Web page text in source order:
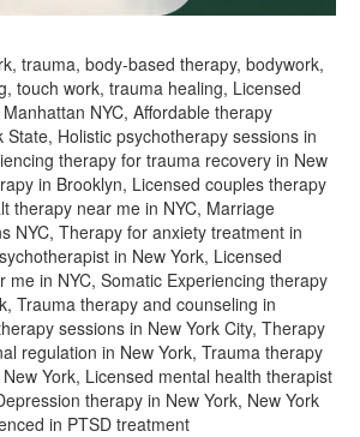
trauma, body-based therapy, bodywork,
touch work, trauma healing, Licensed
NYC, Affordable therapy
State, Holistic psychotherapy sessions in
therapy for trauma recovery in New
in Brooklyn, Licensed couples therapy
therapy near me in NYC, Marriage
NYC, Therapy for anxiety treatment in
in New York, Licensed
me in NYC, Somatic Experiencing therapy
Trauma therapy and counseling in
sessions in New York City, Therapy
regulation in New York, Trauma therapy
York, Licensed mental health therapist
therapy in New York, New York
in PTSD treatment